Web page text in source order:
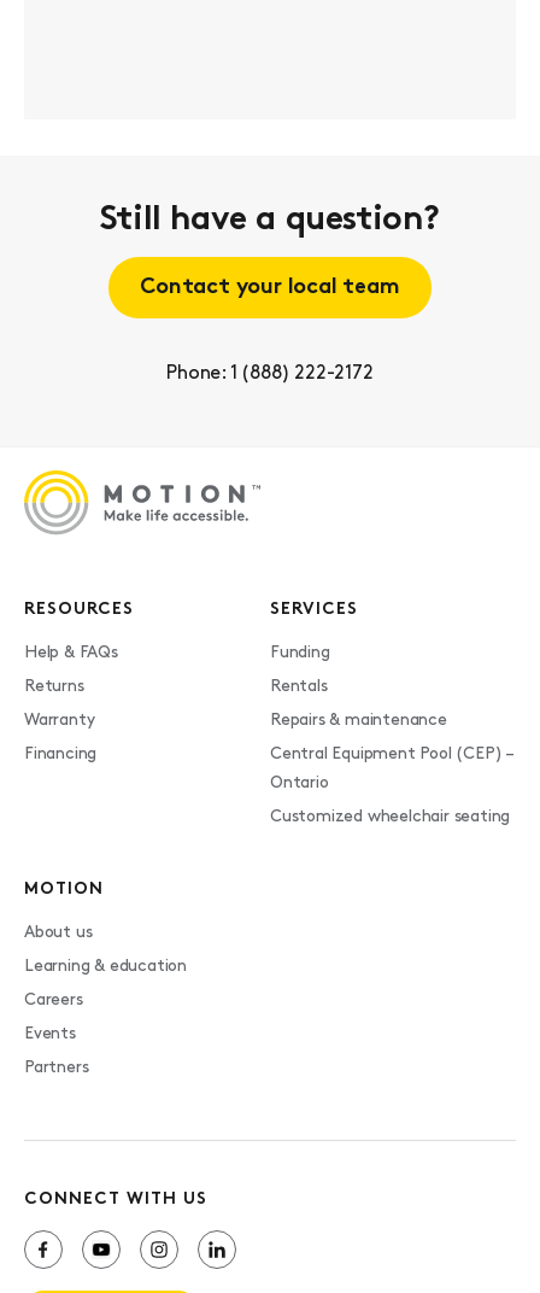
Still have a question?
Contact your local team
Phone: 1 (888) 222-2172
RESOURCES
Help & FAQs
Returns
Warranty
Financing
SERVICES
Funding
Rentals
Repairs & maintenance
Central Equipment Pool (CEP) –
Ontario
Customized wheelchair seating
MOTION
About us
Learning & education
Careers
Events
Partners
CONNECT WITH US